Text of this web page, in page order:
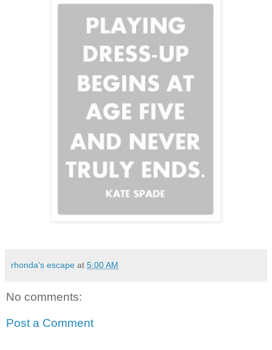
rhonda's escape at 5:00 AM
No comments:
Post a Comment